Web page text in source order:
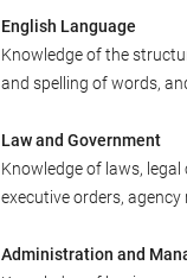
English Language
Knowledge of the
and spelling of words,
Law and Government
Knowledge of laws,
executive orders,
Administration and